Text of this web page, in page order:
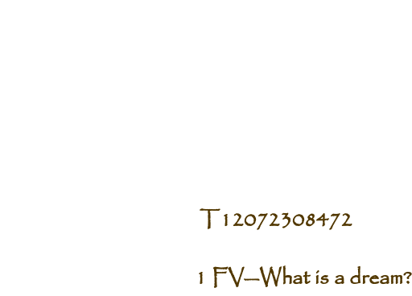
T12072308472
1 FV—What is a dream?